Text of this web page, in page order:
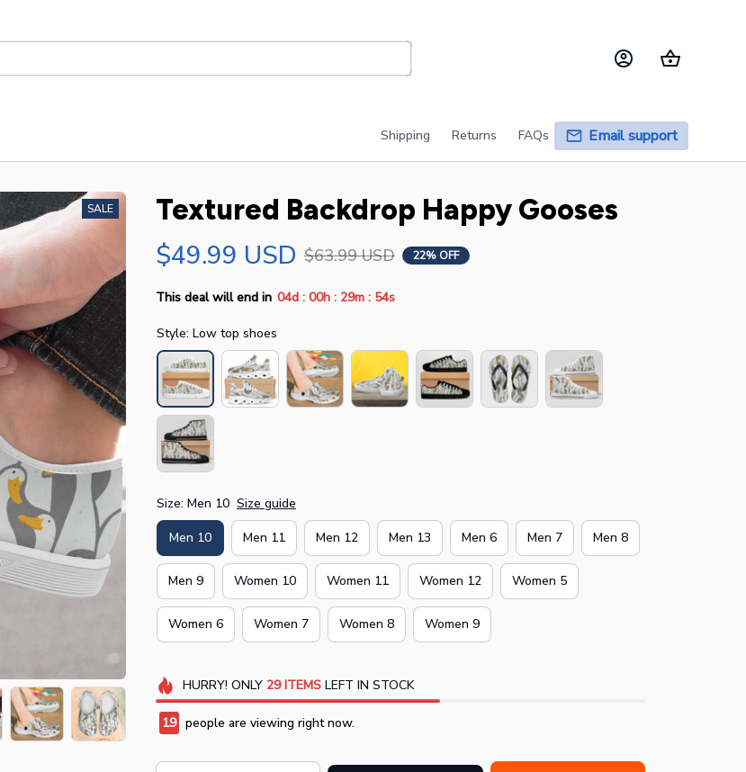
Shipping Returns FAQs Email support
SALE
Textured Backdrop Happy Gooses
$49.99 USD $63.99 USD 22% OFF
This deal will end in 04d : 00h : 29m : 54s
Style: Low top shoes
Size: Men 10 Size guide
Men 10 Men 11 Men 12 Men 13 Men 6 Men 7 Men 8
Men 9 Women 10 Women 11 Women 12 Women 5
Women 6 Women 7 Women 8 Women 9
HURRY! ONLY 29 ITEMSLEFT IN STOCK
20 people are viewing right now.